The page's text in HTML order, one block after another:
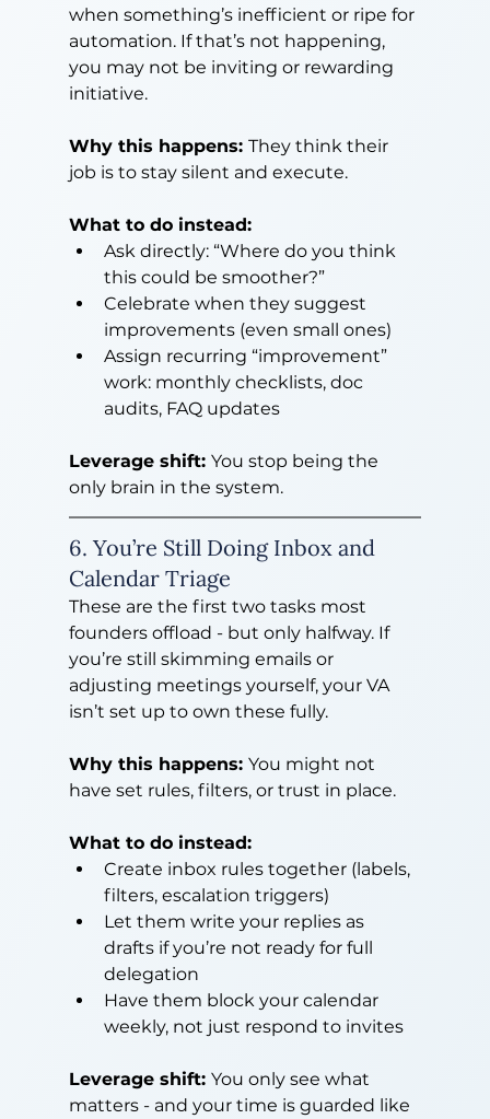
when something’s inefficient or ripe for
automation. If that’s not happening,
you may not be inviting or rewarding
initiative.
Why this happens: They think their
job is to stay silent and execute.
What to do instead:
Ask directly: “Where do you think
this could be smoother?”
Celebrate when they suggest
improvements (even small ones)
Assign recurring “improvement”
work: monthly checklists, doc
audits, FAQ updates
Leverage shift: You stop being the
only brain in the system.
6. You’re Still Doing Inbox and
Calendar Triage
These are the first two tasks most
founders offload - but only halfway. If
you’re still skimming emails or
adjusting meetings yourself, your VA
isn’t set up to own these fully.
Why this happens: You might not
have set rules, filters, or trust in place.
What to do instead:
Create inbox rules together (labels,
filters, escalation triggers)
Let them write your replies as
drafts if you’re not ready for full
delegation
Have them block your calendar
weekly, not just respond to invites
Leverage shift: You only see what
matters - and your time is guarded like